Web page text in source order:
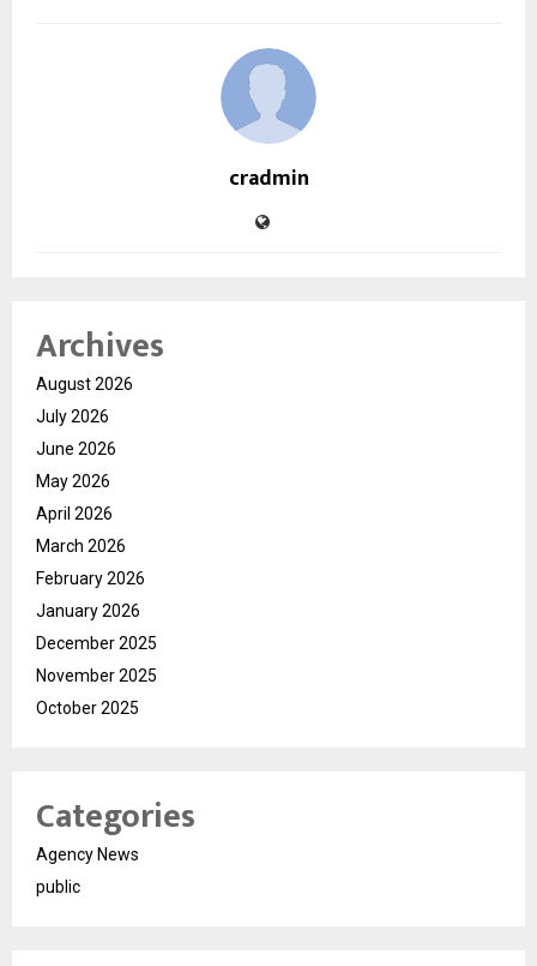
cradmin
Archives
August 2026
July 2026
June 2026
May 2026
April 2026
March 2026
February 2026
January 2026
December 2025
November 2025
October 2025
Categories
Agency News
public